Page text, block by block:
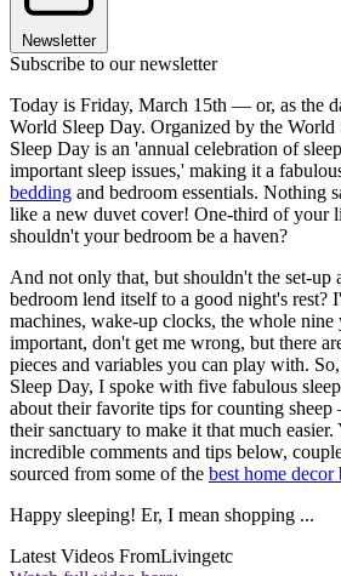
Newsletter
Subscribe to our newsletter
Today is Friday, March 15th — or, as the
World Sleep Day. Organized by the World
Sleep Day is an 'annual celebration of
important sleep issues,' making it a
bedding and bedroom essentials. Nothing
like a new duvet cover! One-third of your
shouldn't your bedroom be a haven?
And not only that, but shouldn't the set-up
bedroom lend itself to a good night's rest?
machines, wake-up clocks, the whole nine
important, don't get me wrong, but there
pieces and variables you can play with.
Sleep Day, I spoke with five fabulous
about their favorite tips for counting
their sanctuary to make it that much
incredible comments and tips below,
sourced from some of the best home decor
Happy sleeping! Er, I mean shopping ...
Latest Videos FromLivingetc